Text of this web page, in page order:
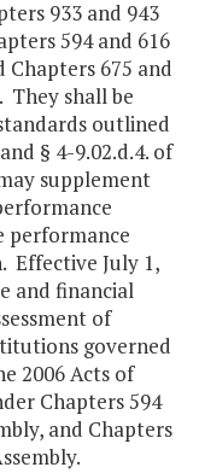
933 and 943
594 and 616
Chapters 675 and
They shall be
outlined
§ 4-9.02.d.4. of
supplement
performance
Effective July 1,
and financial
of
governed
2006 Acts of
Chapters 594
and Chapters